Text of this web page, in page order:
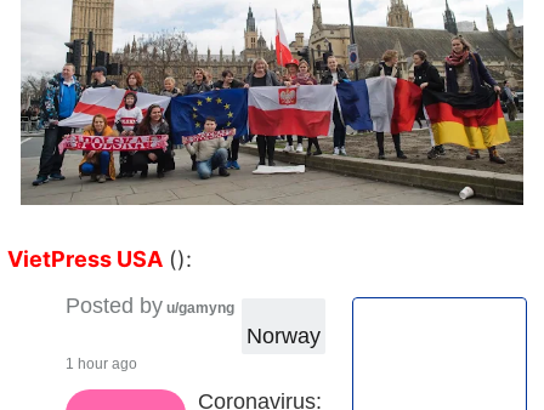
VietPress USA ():
Posted by u/gamyng
Norway
1 hour ago
Coronavirus: